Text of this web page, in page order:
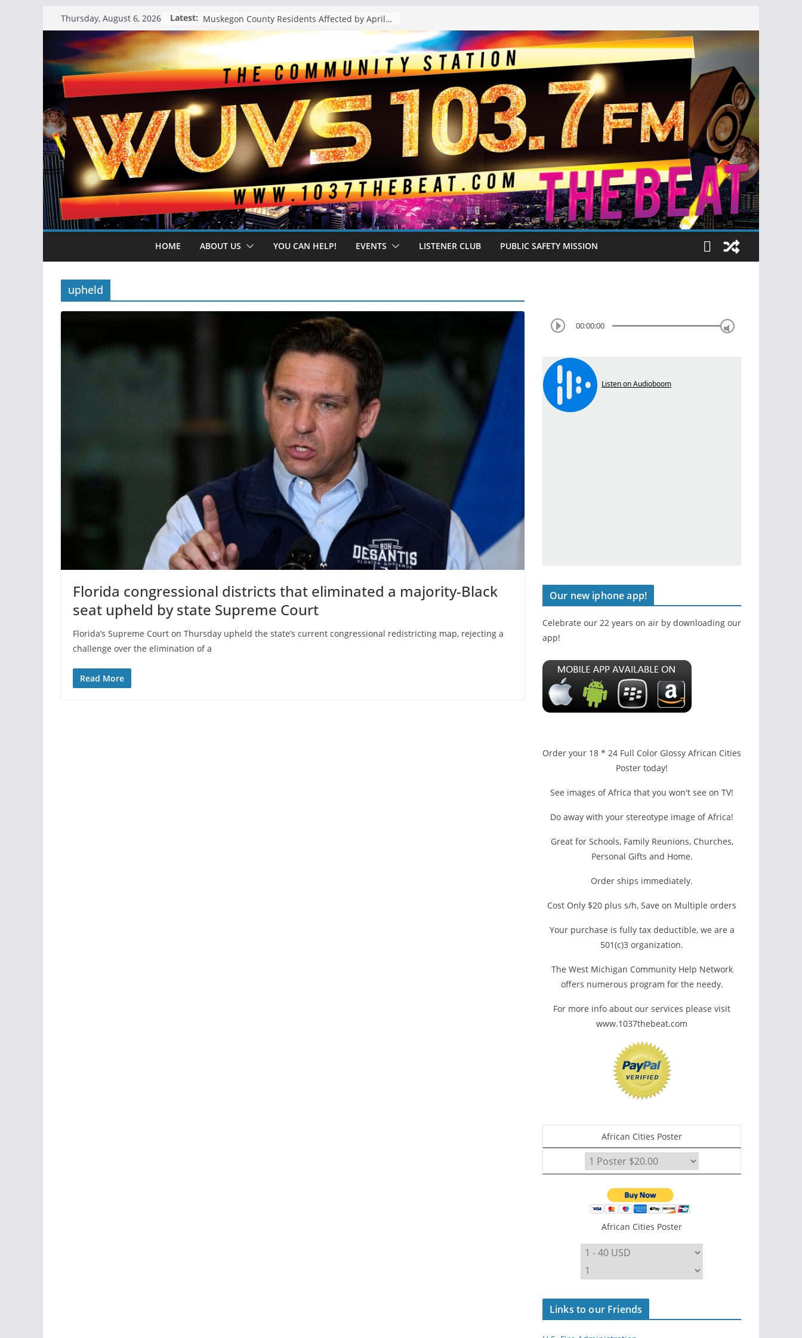
to
content
Thursday, August 6, 2026 Latest:
HOME ABOUT US YOU CAN HELP! EVENTS LISTENER CLUB PUBLIC SAFETY MISSION
upheld
Florida congressional districts that eliminated a majority-Black
seat upheld by state Supreme Court
Florida’s Supreme Court on Thursday upheld the state’s current congressional redistricting map, rejecting a
challenge over the elimination of a
Read More
00:00:00
Our new iphone app!
Celebrate our 22 years on air by downloading our
app!
Order your 18 * 24 Full Color Glossy African Cities
Poster today!
See images of Africa that you won't see on TV!
Do away with your stereotype image of Africa!
Great for Schools, Family Reunions, Churches,
Personal Gifts and Home.
Order ships immediately.
Cost Only $20 plus s/h, Save on Multiple orders
Your purchase is fully tax deductible, we are a
501(c)3 organization.
The West Michigan Community Help Network
offers numerous program for the needy.
For more info about our services please visit
www.1037thebeat.com
African Cities Poster
African Cities Poster
Links to our Friends